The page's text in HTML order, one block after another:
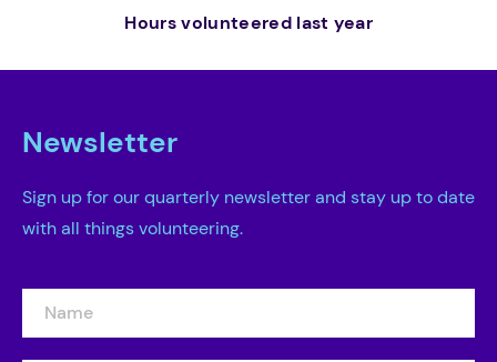
Hours volunteered last year
Newsletter
Sign up for our quarterly newsletter and stay up to date
with all things volunteering.